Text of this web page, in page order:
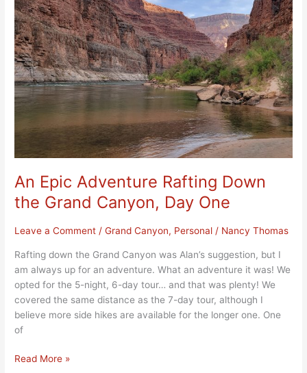
An Epic Adventure Rafting Down
the Grand Canyon, Day One
Leave a Comment /Grand Canyon, Personal / Nancy Thomas
Rafting down the Grand Canyon was Alan’s suggestion, but I
am always up for an adventure. What an adventure it was! We
opted for the 5-night, 6-day tour… and that was plenty! We
covered the same distance as the 7-day tour, although I
believe more side hikes are available for the longer one. One
of
Adventure
Rafting
Down
the
Grand
Canyon,
Day
Read More »